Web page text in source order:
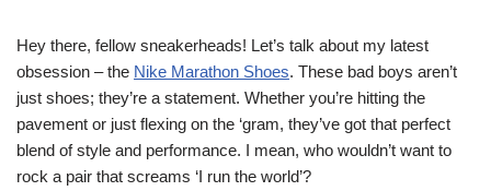
Hey there, fellow sneakerheads! Let’s talk about my latest
obsession – the Nike Marathon Shoes. These bad boys aren’t
just shoes; they’re a statement. Whether you’re hitting the
pavement or just flexing on the ‘gram, they’ve got that perfect
blend of style and performance. I mean, who wouldn’t want to
rock a pair that screams ‘I run the world’?